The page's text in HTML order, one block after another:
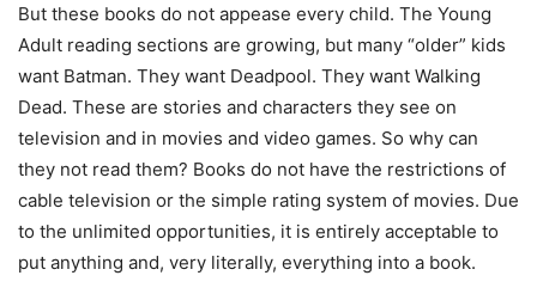
But these books do not appease every child. The Young
Adult reading sections are growing, but many “older” kids
want Batman. They want Deadpool. They want Walking
Dead. These are stories and characters they see on
television and in movies and video games. So why can
they not read them? Books do not have the restrictions of
cable television or the simple rating system of movies. Due
to the unlimited opportunities, it is entirely acceptable to
put anything and, very literally, everything into a book.